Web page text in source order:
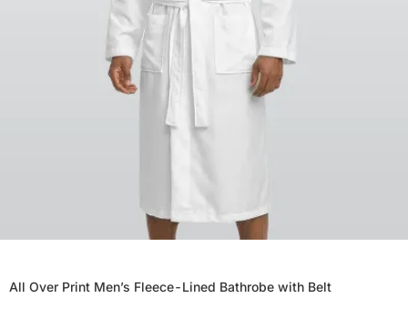
All Over Print Men’s Fleece-Lined Bathrobe with Belt